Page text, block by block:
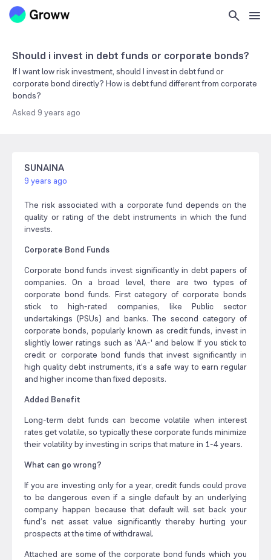
Should i invest in debt funds or corporate bonds?
If I want low risk investment, should I invest in debt fund or
corporate bond directly? How is debt fund different from corporate
bonds?
Asked 9 years ago
SUNAINA
9 years ago
The risk associated with a corporate fund depends on the
quality or rating of the debt instruments in which the fund
invests.
Corporate Bond Funds
Corporate bond funds invest significantly in debt papers of
companies. On a broad level, there are two types of
corporate bond funds. First category of corporate bonds
stick to high-rated companies, like Public sector
undertakings (PSUs) and banks. The second category of
corporate bonds, popularly known as credit funds, invest in
slightly lower ratings such as ‘AA-' and below. If you stick to
credit or corporate bond funds that invest significantly in
high quality debt instruments, it’s a safe way to earn regular
and higher income than fixed deposits.
Added Benefit
Long-term debt funds can become volatile when interest
rates get volatile, so typically these corporate funds minimize
their volatility by investing in scrips that mature in 1-4 years.
What can go wrong?
If you are investing only for a year, credit funds could prove
to be dangerous even if a single default by an underlying
company happen because that default will set back your
fund’s net asset value significantly thereby hurting your
prospects at the time of withdrawal.
Attached are some of the corporate bond funds which you